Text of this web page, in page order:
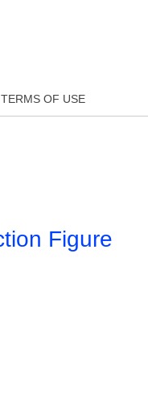
TERMS OF USE
Figure